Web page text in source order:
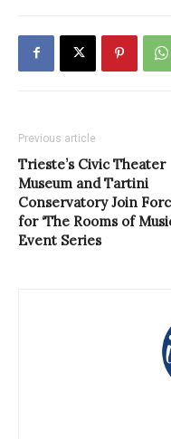
Previous article
Trieste’s Civic Theater
Museum and Tartini
Conservatory Join
for ‘The Rooms of
Event Series